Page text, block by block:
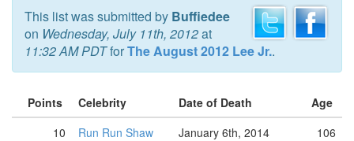
This list was submitted by Buffiedee
on Wednesday, July 11th, 2012at
11:32 AM PDTforThe August 2012 Lee Jr..
Points Celebrity Date of Death
Age
10
Run Run Shaw January 6th, 2014
106